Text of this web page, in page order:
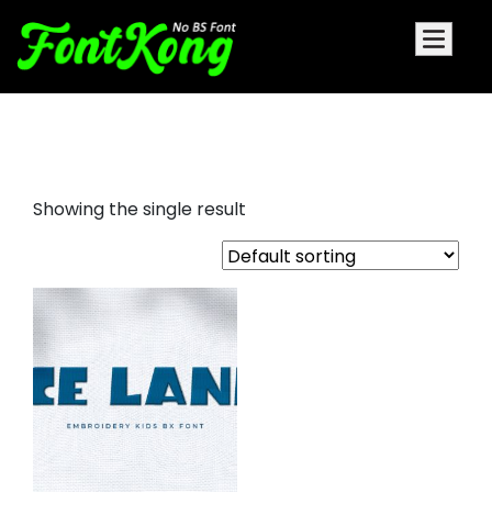
Showing the single result